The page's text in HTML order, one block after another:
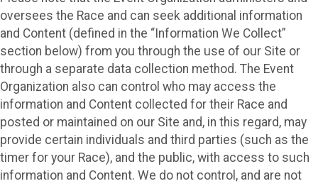
oversees the Race and can seek additional information
and Content (defined in the “Information We Collect”
section below) from you through the use of our Site or
through a separate data collection method. The Event
Organization also can control who may access the
information and Content collected for their Race and
posted or maintained on our Site and, in this regard, may
provide certain individuals and third parties (such as the
timer for your Race), and the public, with access to such
information and Content. We do not control, and are not